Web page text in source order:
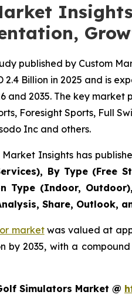
published by Custom
Billion in 2025 and is
and 2035. The key
Foresight Sports, Full
Inc and others.
Market Insights has
By Type (Free
(Indoor,
Share, Outlook,
marketwas valued at
by 2035, with a
Simulators Market @